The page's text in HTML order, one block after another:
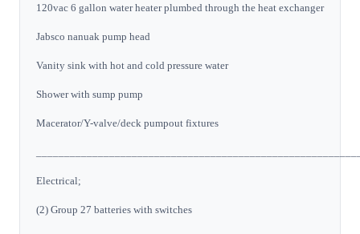
120vac 6 gallon water heater plumbed through the heat exchanger
Jabsco nanuak pump head
Vanity sink with hot and cold pressure water
Shower with sump pump
Macerator/Y-valve/deck pumpout fixtures
Electrical;
(2) Group 27 batteries with switches